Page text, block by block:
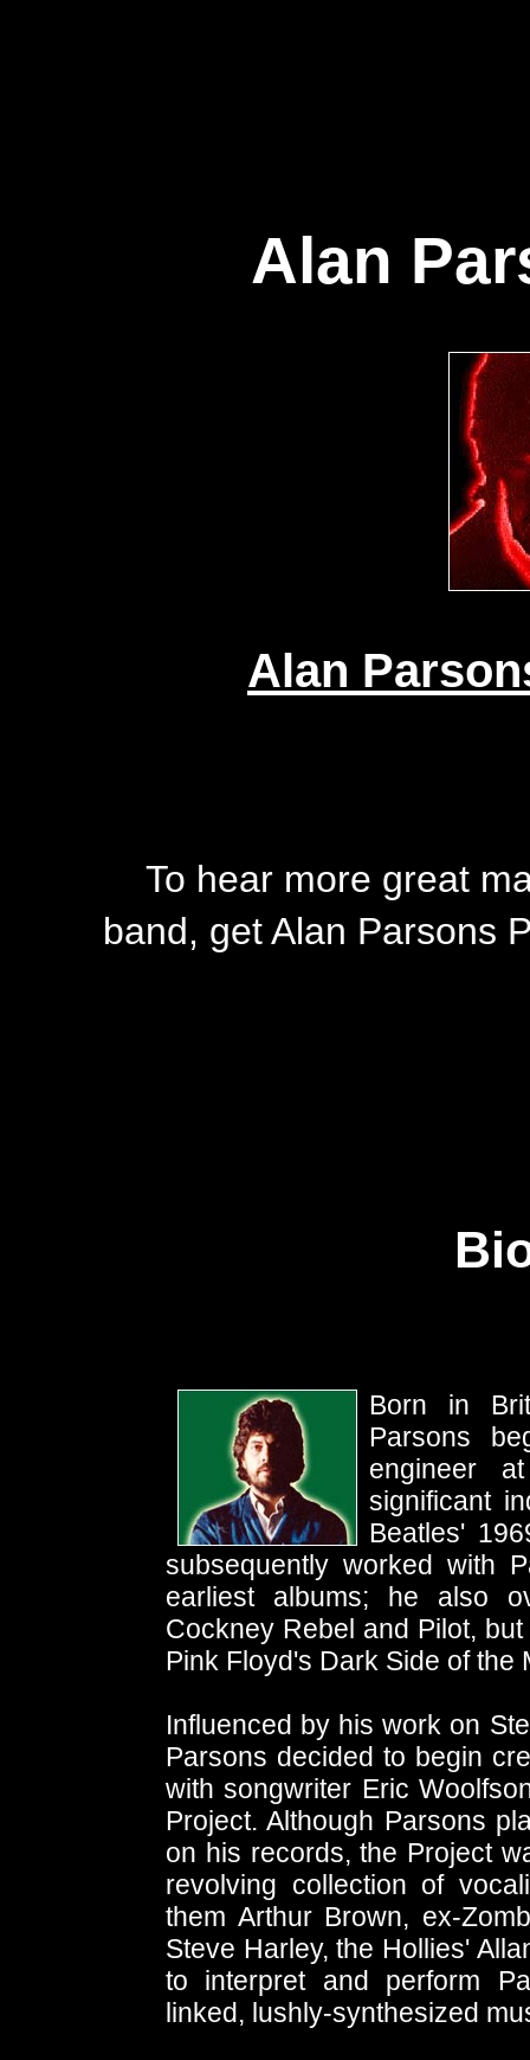
Alan
Alan
To hear more great
band, get Alan Parsons
Born in
Parsons
engineer
significant
Beatles'
subsequently worked with
earliest albums; he also
Cockney Rebel and Pilot,
Pink Floyd's Dark Side of the
Influenced by his work on
Parsons decided to begin
with songwriter Eric
Project. Although Parsons
on his records, the Project
revolving collection of
them Arthur Brown, ex-
Steve Harley, the Hollies'
to interpret and perform
linked, lushly-synthesized